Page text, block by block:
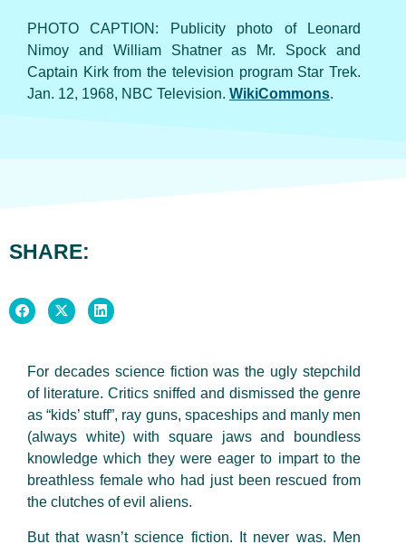
PHOTO CAPTION: Publicity photo of Leonard
Nimoy and William Shatner as Mr. Spock and
Captain Kirk from the television program Star Trek.
Jan. 12, 1968, NBC Television. WikiCommons.
SHARE:
For decades science fiction was the ugly stepchild
of literature. Critics sniffed and dismissed the genre
as “kids’ stuff”, ray guns, spaceships and manly men
(always white) with square jaws and boundless
knowledge which they were eager to impart to the
breathless female who had just been rescued from
the clutches of evil aliens.
But that wasn’t science fiction. It never was. Men